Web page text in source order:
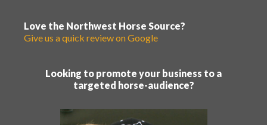
Love the Northwest Horse Source?
Give us a quick review on Google
Looking to promote your business to a
targeted horse-audience?